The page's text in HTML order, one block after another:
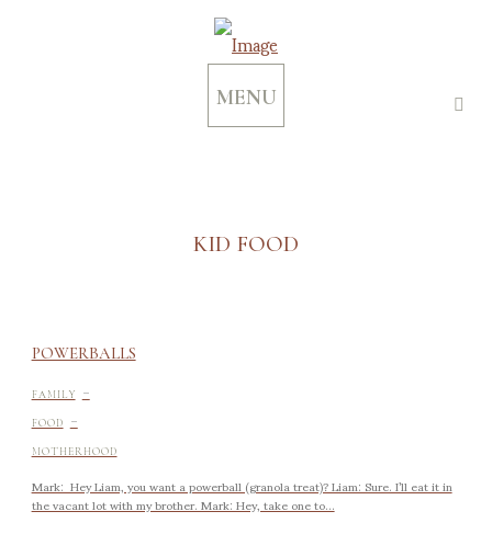
MENU
KID FOOD
POWERBALLS
FAMILY -
FOOD -
MOTHERHOOD
Mark: Hey Liam, you want a powerball (granola treat)? Liam: Sure. I’ll eat it in
the vacant lot with my brother. Mark: Hey, take one to...